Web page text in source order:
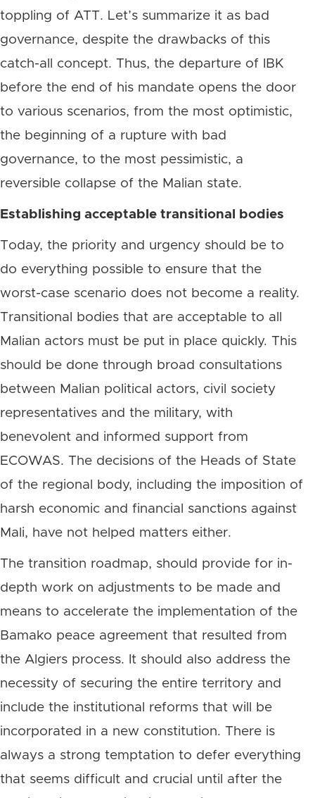
toppling of ATT. Let’s summarize it as bad
governance, despite the drawbacks of this
catch-all concept. Thus, the departure of IBK
before the end of his mandate opens the door
to various scenarios, from the most optimistic,
the beginning of a rupture with bad
governance, to the most pessimistic, a
reversible collapse of the Malian state.
Establishing acceptable transitional bodies
Today, the priority and urgency should be to
do everything possible to ensure that the
worst-case scenario does not become a reality.
Transitional bodies that are acceptable to all
Malian actors must be put in place quickly. This
should be done through broad consultations
between Malian political actors, civil society
representatives and the military, with
benevolent and informed support from
ECOWAS. The decisions of the Heads of State
of the regional body, including the imposition of
harsh economic and financial sanctions against
Mali, have not helped matters either.
The transition roadmap, should provide for in-
depth work on adjustments to be made and
means to accelerate the implementation of the
Bamako peace agreement that resulted from
the Algiers process. It should also address the
necessity of securing the entire territory and
include the institutional reforms that will be
incorporated in a new constitution. There is
always a strong temptation to defer everything
that seems difficult and crucial until after the